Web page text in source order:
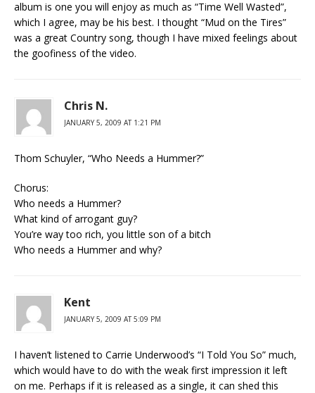
album is one you will enjoy as much as “Time Well Wasted”,
which I agree, may be his best. I thought “Mud on the Tires”
was a great Country song, though I have mixed feelings about
the goofiness of the video.
Chris N.
JANUARY 5, 2009 AT 1:21 PM
Thom Schuyler, “Who Needs a Hummer?”
Chorus:
Who needs a Hummer?
What kind of arrogant guy?
You’re way too rich, you little son of a bitch
Who needs a Hummer and why?
Kent
JANUARY 5, 2009 AT 5:09 PM
I haven’t listened to Carrie Underwood’s “I Told You So” much,
which would have to do with the weak first impression it left
on me. Perhaps if it is released as a single, it can shed this